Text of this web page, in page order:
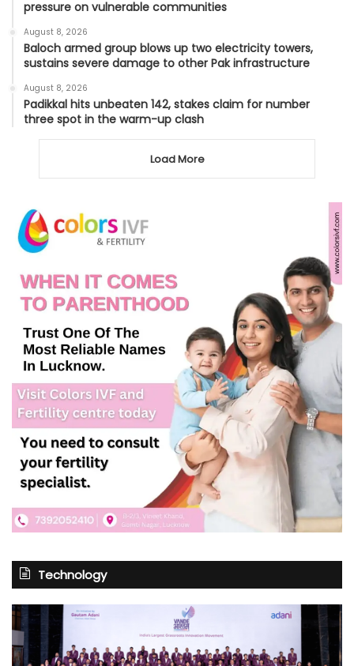
pressure on vulnerable communities
August 8, 2026
Baloch armed group blows up two electricity towers,
sustains severe damage to other Pak infrastructure
August 8, 2026
Padikkal hits unbeaten 142, stakes claim for number
three spot in the warm-up clash
Load More
Technology